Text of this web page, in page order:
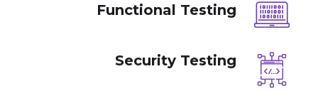
Functional Testing
Security Testing